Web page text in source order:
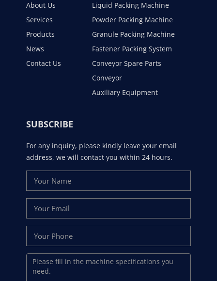
About Us
Services
Products
News
Contact Us
Liquid Packing Machine
Powder Packing Machine
Granule Packing Machine
Fastener Packing System
Conveyor Spare Parts
Conveyor
Auxiliary Equipment
SUBSCRIBE
For any inquiry, please kindly leave your email
address, we will contact you within 24 hours.